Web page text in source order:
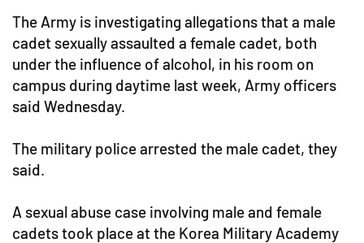
The Army is investigating allegations that a male
cadet sexually assaulted a female cadet, both
under the influence of alcohol, in his room on
campus during daytime last week, Army officers
said Wednesday.
The military police arrested the male cadet, they
said.
A sexual abuse case involving male and female
cadets took place at the Korea Military Academy